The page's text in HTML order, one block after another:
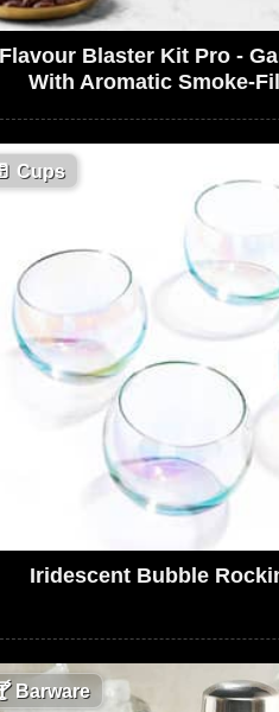
Flavour Blaster Kit Pro -
With Aromatic Smoke-
🥛 Cups
Iridescent Bubble
Barware